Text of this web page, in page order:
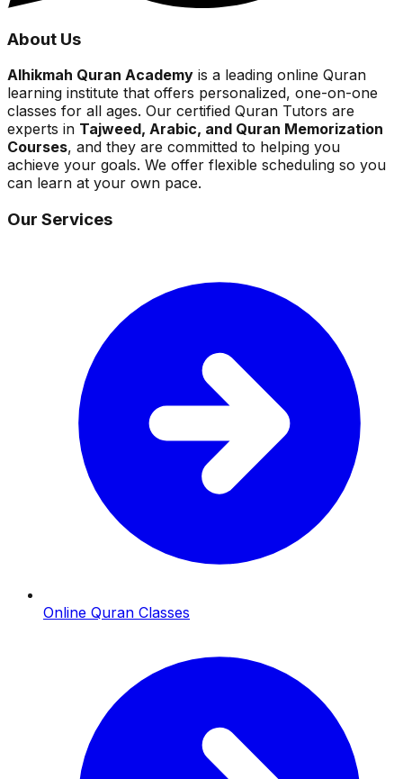
About Us
Alhikmah Quran Academy is a leading online Quran
learning institute that offers personalized, one-on-one
classes for all ages. Our certified Quran Tutors are
experts in Tajweed, Arabic, and Quran Memorization
Courses, and they are committed to helping you
achieve your goals. We offer flexible scheduling so you
can learn at your own pace.
Our Services
Online Quran Classes